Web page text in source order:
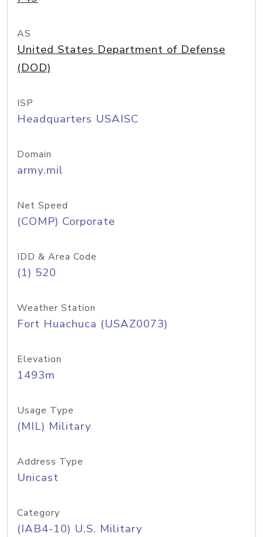
AS
United States Department of Defense
(DOD)
ISP
Headquarters USAISC
Domain
army.mil
Net Speed
(COMP) Corporate
IDD & Area Code
(1) 520
Weather Station
Fort Huachuca (USAZ0073)
Elevation
1493m
Usage Type
(MIL) Military
Address Type
Unicast
Category
(IAB4-10) U.S. Military